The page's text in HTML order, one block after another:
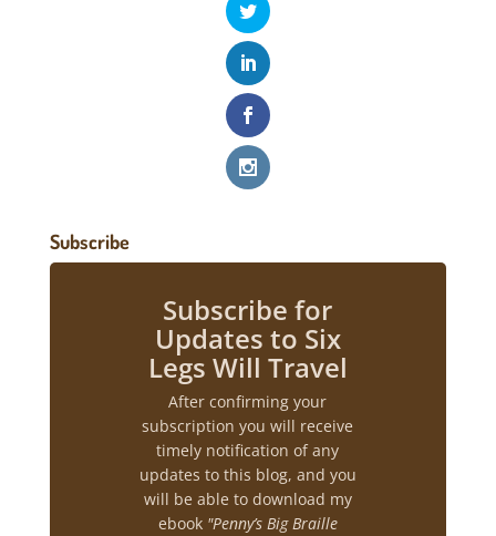
Subscribe
Subscribe for
Updates to Six
Legs Will Travel
After confirming your
subscription you will receive
timely notification of any
updates to this blog, and you
will be able to download my
ebook "Penny’s Big Braille